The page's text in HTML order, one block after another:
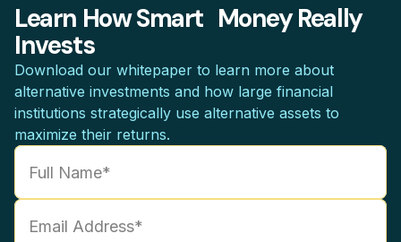
Learn How Smart Money Really
Invests
Download our whitepaper to learn more about
alternative investments and how large financial
institutions strategically use alternative assets to
maximize their returns.